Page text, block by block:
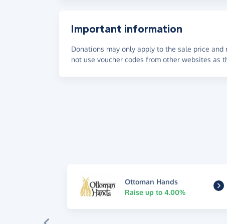
Important information
Donations may only apply to the sale price and
not use voucher codes from other websites as
Ottoman Hands
Raise up to 4.00%